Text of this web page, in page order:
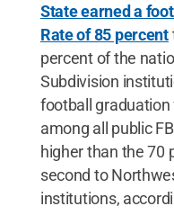
State earned a
Rate of 85 percent
percent of the
Subdivision
football
among all public
higher than the 70
second to
institutions,